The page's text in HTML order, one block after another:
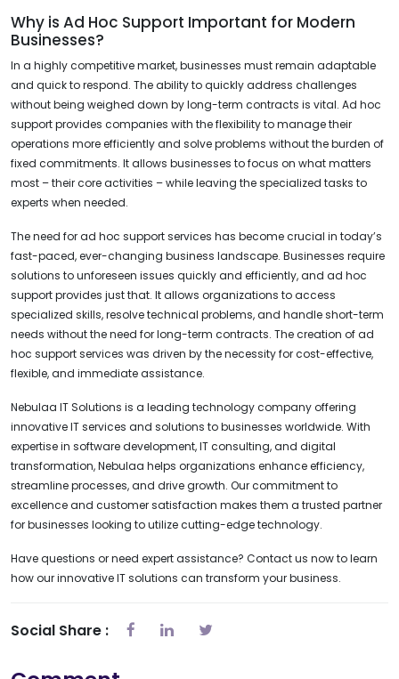
Why is Ad Hoc Support Important for Modern
Businesses?
In a highly competitive market, businesses must remain adaptable
and quick to respond. The ability to quickly address challenges
without being weighed down by long-term contracts is vital. Ad hoc
support provides companies with the flexibility to manage their
operations more efficiently and solve problems without the burden of
fixed commitments. It allows businesses to focus on what matters
most – their core activities – while leaving the specialized tasks to
experts when needed.
The need for ad hoc support services has become crucial in today’s
fast-paced, ever-changing business landscape. Businesses require
solutions to unforeseen issues quickly and efficiently, and ad hoc
support provides just that. It allows organizations to access
specialized skills, resolve technical problems, and handle short-term
needs without the need for long-term contracts. The creation of ad
hoc support services was driven by the necessity for cost-effective,
flexible, and immediate assistance.
Nebulaa IT Solutions is a leading technology company offering
innovative IT services and solutions to businesses worldwide. With
expertise in software development, IT consulting, and digital
transformation, Nebulaa helps organizations enhance efficiency,
streamline processes, and drive growth. Our commitment to
excellence and customer satisfaction makes them a trusted partner
for businesses looking to utilize cutting-edge technology.
Have questions or need expert assistance? Contact us now to learn
how our innovative IT solutions can transform your business.
Social Share :